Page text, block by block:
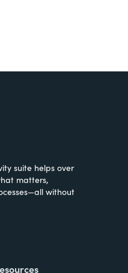
suite helps over
matters,
without